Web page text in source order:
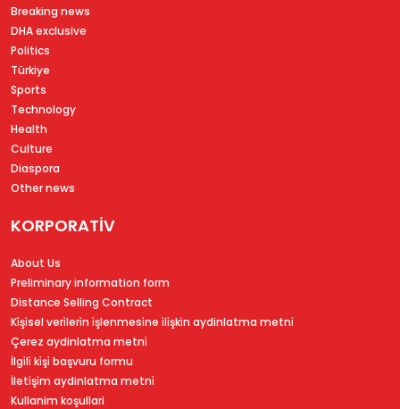
Breaking news
DHA exclusive
Politics
Türkiye
Sports
Technology
Health
Culture
Diaspora
Other news
KORPORATİV
About Us
Preliminary information form
Distance Selling Contract
Ki̇şi̇sel veri̇leri̇n i̇şlenmesi̇ne i̇li̇şki̇n aydinlatma metni̇
Çerez aydinlatma metni̇
İlgi̇li̇ ki̇şi̇ başvuru formu
İleti̇şi̇m aydinlatma metni̇
Kullanim koşullari